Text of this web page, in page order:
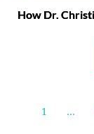
How Dr.
1 …